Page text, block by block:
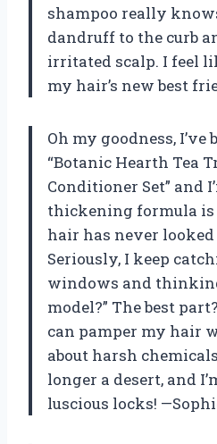
shampoo really
dandruff to the curb
irritated scalp. I feel
my hair’s new best
Oh my goodness, I’ve
“Botanic Hearth Tea
Conditioner Set” and
thickening formula is
hair has never
Seriously, I keep
windows and
model?” The best
can pamper my hair
about harsh
longer a desert, and
luscious locks!